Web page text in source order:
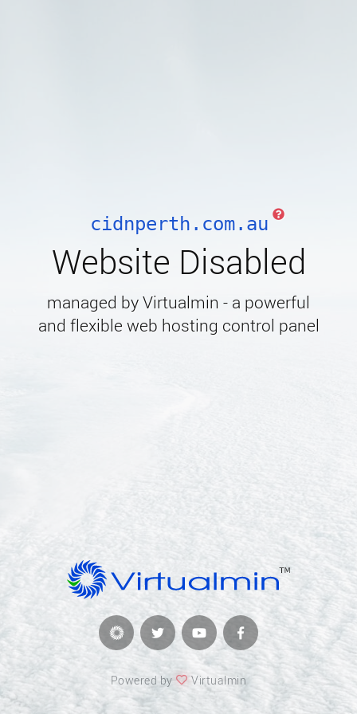
cidnperth.com.au
Website Disabled
managed by Virtualmin - a powerful
and flexible web hosting control panel
Powered by Virtualmin